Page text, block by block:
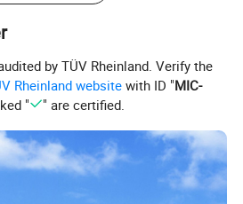
by TÜV Rheinland. Verify the
Rheinland websitewith ID "MIC-
" " are certified.